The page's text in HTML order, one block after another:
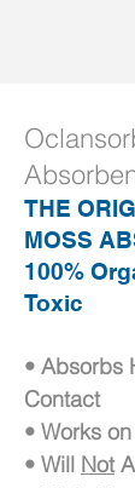
THE
MOSS
100%
Toxic
• Absorbs
Contact
• Works
• Will Not